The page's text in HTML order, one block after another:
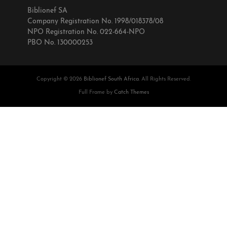
Biblionef SA
Company Registration No. 1998/018378/08
NPO Registration No. 022-664-NPO
PBO No. 130000253
Copyright © 2026 Biblionef South Africa. All Rights Reserved.
Full Frame by Catch Themes